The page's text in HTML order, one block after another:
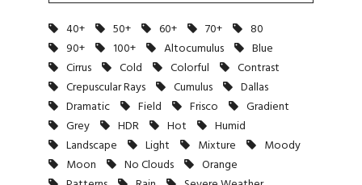
40+ 50+ 60+ 70+
80
90+
100+ Altocumulus
Blue
Cirrus
Cold Colorful
Contrast
Crepuscular Rays
Cumulus
Dallas
Dramatic
Field Frisco
Gradient
Grey
HDR Hot
Humid
Landscape
Light Mixture
Moody
Moon
No Clouds
Orange